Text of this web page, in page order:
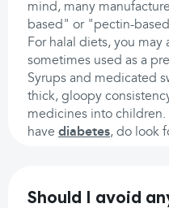
mind, many
based" or "pectin-
For halal diets, you
sometimes used as a
Syrups and medicated
thick, gloopy
medicines into children.
have diabetes, do look
Should I avoid